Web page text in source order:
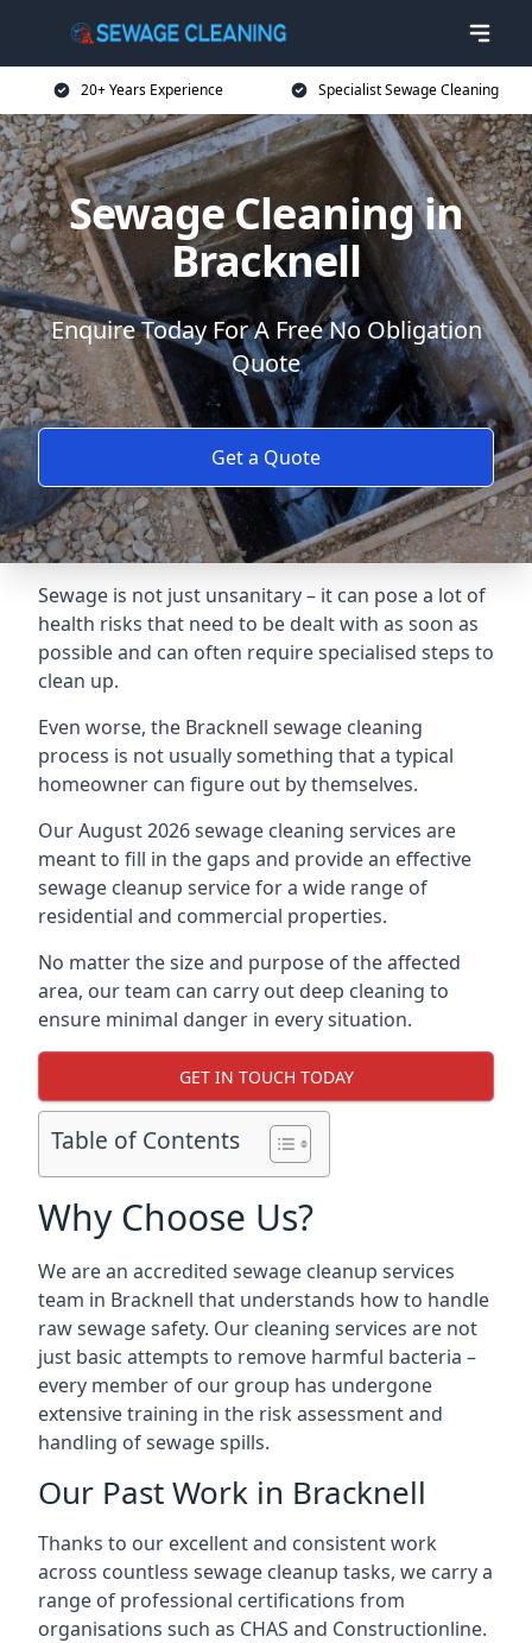
20+ Years Experience Specialist Sewage Cleaning
Sewage Cleaning in
Bracknell
Enquire Today For A Free No Obligation
Quote
Get a Quote
Sewage is not just unsanitary – it can pose a lot of
health risks that need to be dealt with as soon as
possible and can often require specialised steps to
clean up.
Even worse, the Bracknell sewage cleaning
process is not usually something that a typical
homeowner can figure out by themselves.
Our August 2026 sewage cleaning services are
meant to fill in the gaps and provide an effective
sewage cleanup service for a wide range of
residential and commercial properties.
No matter the size and purpose of the affected
area, our team can carry out deep cleaning to
ensure minimal danger in every situation.
GET IN TOUCH TODAY
Table of Contents
Why Choose Us?
We are an accredited sewage cleanup services
team in Bracknell that understands how to handle
raw sewage safety. Our cleaning services are not
just basic attempts to remove harmful bacteria –
every member of our group has undergone
extensive training in the risk assessment and
handling of sewage spills.
Our Past Work in Bracknell
Thanks to our excellent and consistent work
across countless sewage cleanup tasks, we carry a
range of professional certifications from
organisations such as CHAS and Constructionline.